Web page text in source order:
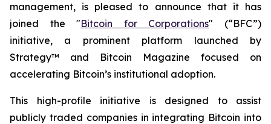
management, is pleased to announce that it has
joined the "Bitcoin for Corporations" (“BFC”)
initiative, a prominent platform launched by
Strategy™ and Bitcoin Magazine focused on
accelerating Bitcoin’s institutional adoption.
This high-profile initiative is designed to assist
publicly traded companies in integrating Bitcoin into